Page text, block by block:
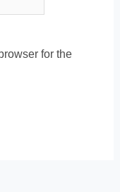
for the